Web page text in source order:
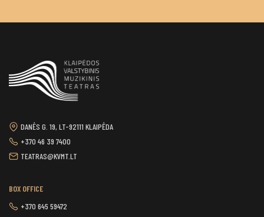
DANĖS G. 19, LT-92111 KLAIPĖDA
+370 46 39 7400
TEATRAS@KVMT.LT
BOX OFFICE
+370 645 59472